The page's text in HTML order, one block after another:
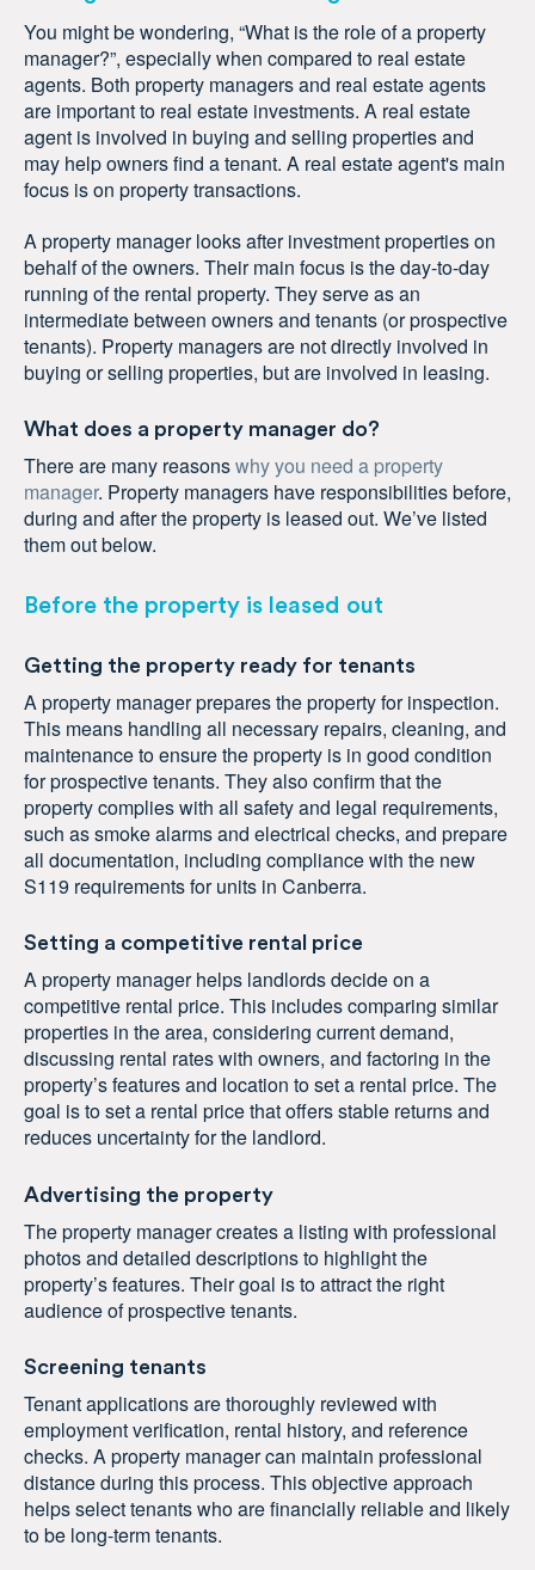
You might be wondering, “What is the role of a property
manager?”, especially when compared to real estate
agents. Both property managers and real estate agents
are important to real estate investments. A real estate
agent is involved in buying and selling properties and
may help owners find a tenant. A real estate agent's main
focus is on property transactions.
A property manager looks after investment properties on
behalf of the owners. Their main focus is the day-to-day
running of the rental property. They serve as an
intermediate between owners and tenants (or prospective
tenants). Property managers are not directly involved in
buying or selling properties, but are involved in leasing.
What does a property manager do?
There are many reasonswhy you need a property
manager. Property managers have responsibilities before,
during and after the property is leased out. We’ve listed
them out below.
Before the property is leased out
Getting the property ready for tenants
A property manager prepares the property for inspection.
This means handling all necessary repairs, cleaning, and
maintenance to ensure the property is in good condition
for prospective tenants. They also confirm that the
property complies with all safety and legal requirements,
such as smoke alarms and electrical checks, and prepare
all documentation, including compliance with the new
S119 requirements for units in Canberra.
Setting a competitive rental price
A property manager helps landlords decide on a
competitive rental price. This includes comparing similar
properties in the area, considering current demand,
discussing rental rates with owners, and factoring in the
property’s features and location to set a rental price. The
goal is to set a rental price that offers stable returns and
reduces uncertainty for the landlord.
Advertising the property
The property manager creates a listing with professional
photos and detailed descriptions to highlight the
property’s features. Their goal is to attract the right
audience of prospective tenants.
Screening tenants
Tenant applications are thoroughly reviewed with
employment verification, rental history, and reference
checks. A property manager can maintain professional
distance during this process. This objective approach
helps select tenants who are financially reliable and likely
to be long-term tenants.